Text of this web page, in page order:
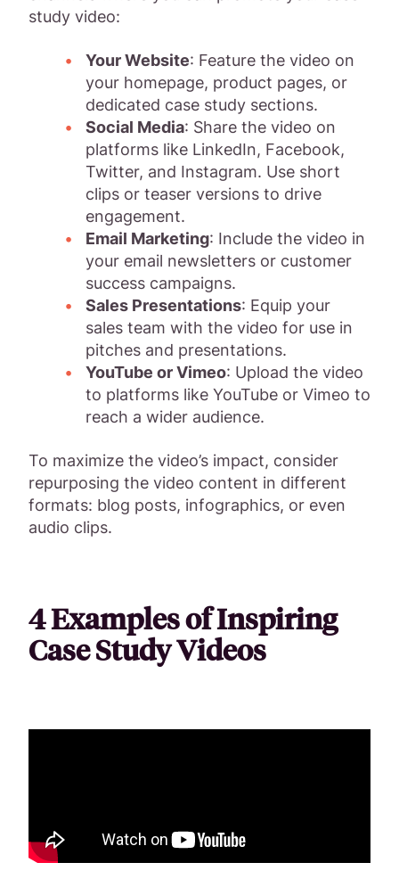
study video:
Your Website: Feature the video on
your homepage, product pages, or
dedicated case study sections.
Social Media: Share the video on
platforms like LinkedIn, Facebook,
Twitter, and Instagram. Use short
clips or teaser versions to drive
engagement.
Email Marketing: Include the video in
your email newsletters or customer
success campaigns.
Sales Presentations: Equip your
sales team with the video for use in
pitches and presentations.
YouTube or Vimeo: Upload the video
to platforms like YouTube or Vimeo to
reach a wider audience.
To maximize the video’s impact, consider
repurposing the video content in different
formats: blog posts, infographics, or even
audio clips.
4 Examples of Inspiring
Case Study Videos